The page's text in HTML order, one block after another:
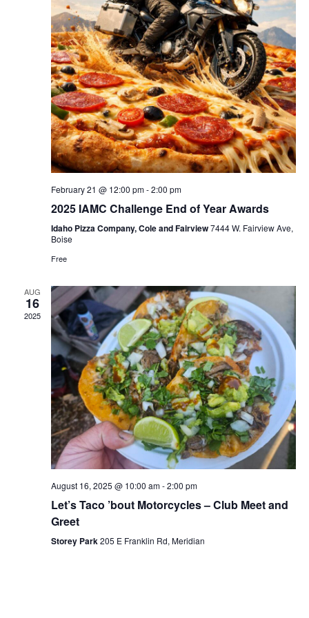
February 21 @ 12:00 pm-2:00 pm
2025 IAMC Challenge End of Year Awards
Idaho Pizza Company, Cole and Fairview7444 W. Fairview Ave,
Boise
Free
AUG
16
2025
August 16, 2025 @ 10:00 am-2:00 pm
Let’s Taco ’bout Motorcycles – Club Meet and
Greet
Storey Park205 E Franklin Rd, Meridian